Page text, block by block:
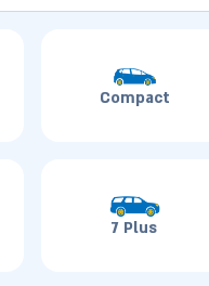
Compact
7 Plus